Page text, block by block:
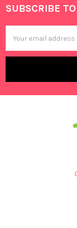
Footer
SUBSCRIBE
Address